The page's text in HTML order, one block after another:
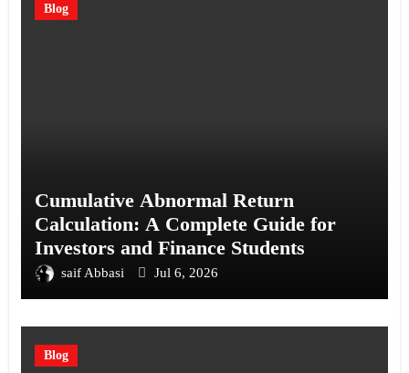
Blog
Cumulative Abnormal Return
Calculation: A Complete Guide for
Investors and Finance Students
saif Abbasi Jul 6, 2026
Blog